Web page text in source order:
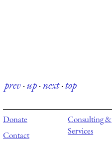
prev·up·next·top
Donate
Contact
Consulting &
Services